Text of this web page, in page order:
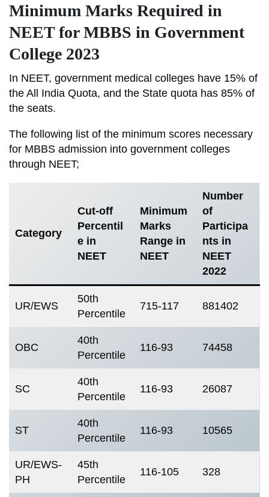
Minimum Marks Required in
NEET for MBBS in Government
College 2023
In NEET, government medical colleges have 15% of
the All India Quota, and the State quota has 85% of
the seats.
The following list of the minimum scores necessary
for MBBS admission into government colleges
through NEET;
Category
Cut-off
Percentil
e in
NEET
Minimum
Marks
Range in
NEET
Number
of
Participa
nts in
NEET
2022
UR/EWS
50th
Percentile
715-117 881402
OBC
40th
Percentile
116-93 74458
SC
40th
Percentile
116-93 26087
ST
40th
Percentile
116-93 10565
UR/EWS-
PH
45th
Percentile
116-105 328